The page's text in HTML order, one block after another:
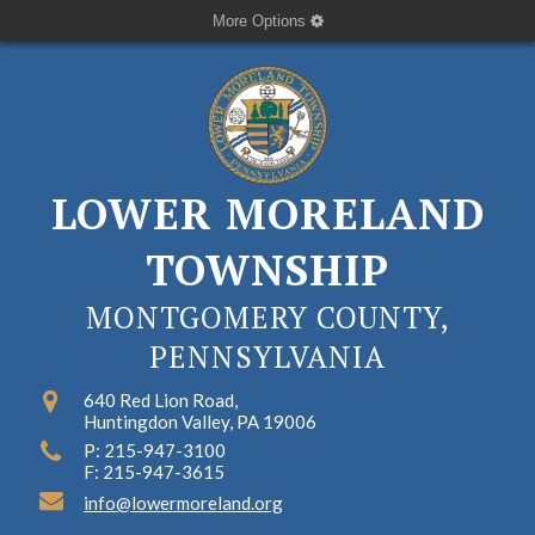
More Options
LOWER MORELAND
TOWNSHIP
MONTGOMERY COUNTY,
PENNSYLVANIA
640 Red Lion Road,
Huntingdon Valley, PA 19006
P: 215-947-3100
F: 215-947-3615
info@lowermoreland.org